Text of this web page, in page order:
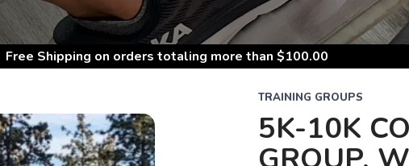
Free Shipping on orders totaling more than $100.00
TRAINING GROUPS
5K-10K